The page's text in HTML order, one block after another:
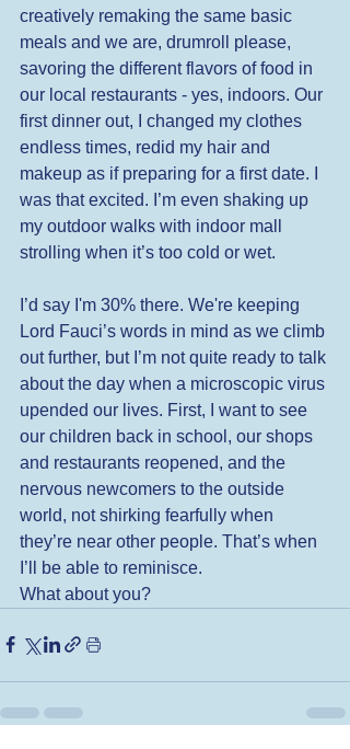
creatively remaking the same basic
meals and we are, drumroll please,
savoring the different flavors of food in
our local restaurants - yes, indoors. Our
first dinner out, I changed my clothes
endless times, redid my hair and
makeup as if preparing for a first date. I
was that excited. I’m even shaking up
my outdoor walks with indoor mall
strolling when it’s too cold or wet.
I’d say I'm 30% there. We're keeping
Lord Fauci’s words in mind as we climb
out further, but I’m not quite ready to talk
about the day when a microscopic virus
upended our lives. First, I want to see
our children back in school, our shops
and restaurants reopened, and the
nervous newcomers to the outside
world, not shirking fearfully when
they’re near other people. That’s when
I’ll be able to reminisce.
What about you?